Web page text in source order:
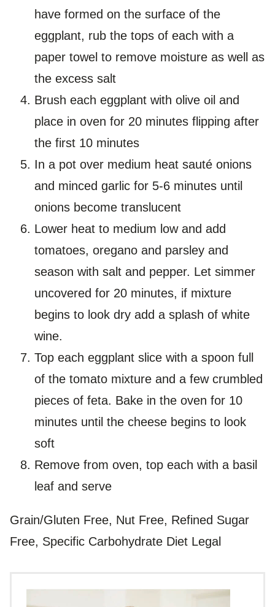
have formed on the surface of the
eggplant, rub the tops of each with a
paper towel to remove moisture as well as
the excess salt
Brush each eggplant with olive oil and
place in oven for 20 minutes flipping after
the first 10 minutes
In a pot over medium heat sauté onions
and minced garlic for 5-6 minutes until
onions become translucent
Lower heat to medium low and add
tomatoes, oregano and parsley and
season with salt and pepper. Let simmer
uncovered for 20 minutes, if mixture
begins to look dry add a splash of white
wine.
Top each eggplant slice with a spoon full
of the tomato mixture and a few crumbled
pieces of feta. Bake in the oven for 10
minutes until the cheese begins to look
soft
Remove from oven, top each with a basil
leaf and serve
Grain/Gluten Free, Nut Free, Refined Sugar
Free, Specific Carbohydrate Diet Legal